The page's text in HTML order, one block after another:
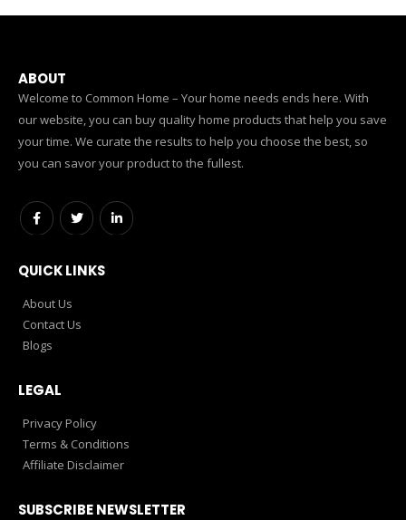
ABOUT
Welcome to Common Home – Your home needs ends here. With
our website, you can buy quality home products that help you save
your time. We curate the results to help you choose the best, so
you can savor your product to the fullest.
QUICK LINKS
About Us
Contact Us
Blogs
LEGAL
Privacy Policy
Terms & Conditions
Affiliate Disclaimer
SUBSCRIBE NEWSLETTER